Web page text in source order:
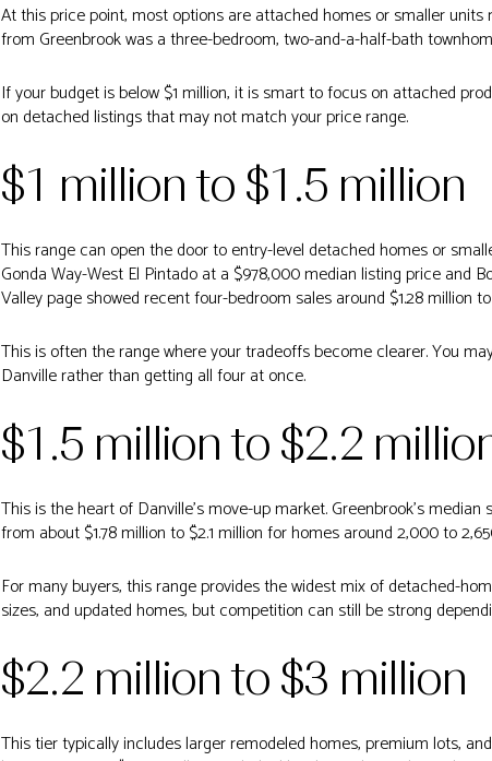
At this price point, most options are attached homes or smaller
from Greenbrook was a three-bedroom, two-and-a-half-bath
If your budget is below $1 million, it is smart to focus on attached
on detached listings that may not match your price range.
$1 million to $1.5 million
This range can open the door to entry-level detached homes or
Gonda Way-West El Pintado at a $978,000 median listing price and
Valley page showed recent four-bedroom sales around $1.28 million to
This is often the range where your tradeoffs become clearer. You
Danville rather than getting all four at once.
$1.5 million to $2.2
This is the heart of Danville’s move-up market. Greenbrook’s
from about $1.78 million to $2.1 million for homes around 2,000 to
For many buyers, this range provides the widest mix of detached-
sizes, and updated homes, but competition can still be strong
$2.2 million to $3 million
This tier typically includes larger remodeled homes, premium lots,